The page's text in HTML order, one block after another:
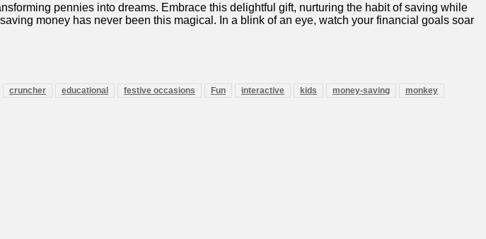
pennies ​into dreams. Embrace this delightful gift, nurturing the habit of saving while
money has never ⁤been ‌this magical. In a blink of an ⁤eye, watch your ​financial goals soar
cruncher educational festive occasions Fun interactive kids money-saving
monkey